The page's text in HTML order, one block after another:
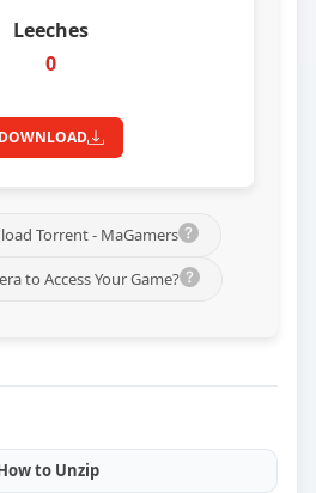
0
DOWNLOAD
Torrent - MaGamers
to Access Your Game?
to Unzip